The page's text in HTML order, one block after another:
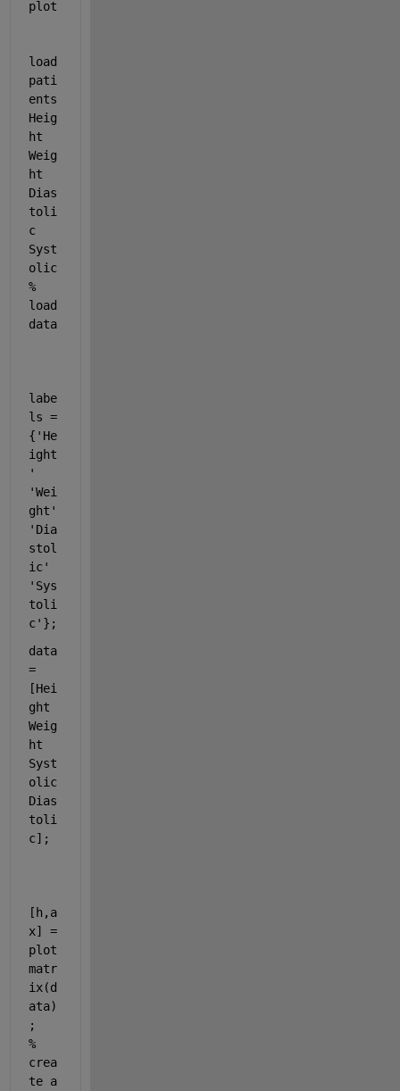
plot
load
pati
Heig
ht
Weig
ht
Dias
toli
c
Syst
olic
%
load
data
labe
ls =
{ 'He
ight
'
'Wei
ght'
'Dia
stol
ic'
'Sys
toli
c' };
data
=
[Hei
ght
Weig
ht
Syst
olic
Dias
toli
c];
[h,a
x] =
plot
matr
ix(d
ata)
%
crea
te a